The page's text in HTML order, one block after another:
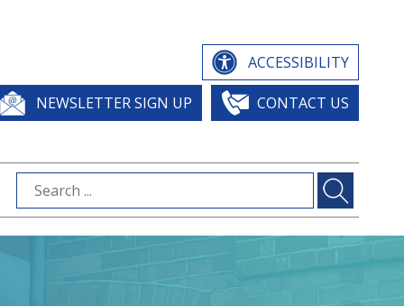
ACCESSIBILITY
NEWSLETTER SIGN UP CONTACT US